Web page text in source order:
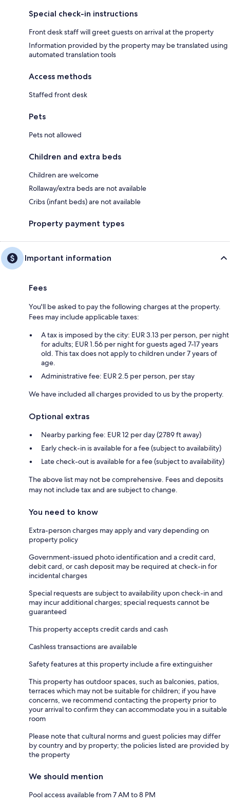
Special check-in instructions
Front desk staff will greet guests on arrival at the property
Information provided by the property may be translated using
automated translation tools
Access methods
Staffed front desk
Pets
Pets not allowed
Children and extra beds
Children are welcome
Rollaway/extra beds are not available
Cribs (infant beds) are not available
Property payment types
Important information
Fees
You'll be asked to pay the following charges at the property.
Fees may include applicable taxes:
A tax is imposed by the city: EUR 3.13 per person, per night
for adults; EUR 1.56 per night for guests aged 7-17 years
old. This tax does not apply to children under 7 years of
age.
Administrative fee: EUR 2.5 per person, per stay
We have included all charges provided to us by the property.
Optional extras
Nearby parking fee: EUR 12 per day (2789 ft away)
Early check-in is available for a fee (subject to availability)
Late check-out is available for a fee (subject to availability)
The above list may not be comprehensive. Fees and deposits
may not include tax and are subject to change.
You need to know
Extra-person charges may apply and vary depending on
property policy
Government-issued photo identification and a credit card,
debit card, or cash deposit may be required at check-in for
incidental charges
Special requests are subject to availability upon check-in and
may incur additional charges; special requests cannot be
guaranteed
This property accepts credit cards and cash
Cashless transactions are available
Safety features at this property include a fire extinguisher
This property has outdoor spaces, such as balconies, patios,
terraces which may not be suitable for children; if you have
concerns, we recommend contacting the property prior to
your arrival to confirm they can accommodate you in a suitable
room
Please note that cultural norms and guest policies may differ
by country and by property; the policies listed are provided by
the property
We should mention
Pool access available from 7 AM to 8 PM